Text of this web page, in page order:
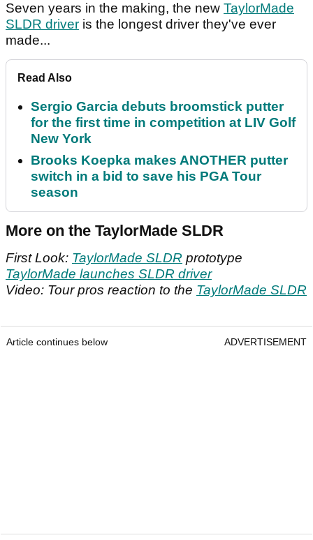
Seven years in the making, the new TaylorMade
SLDR driver is the longest driver they've ever
made...
Read Also
Sergio Garcia debuts broomstick putter
for the first time in competition at LIV Golf
New York
Brooks Koepka makes ANOTHER putter
switch in a bid to save his PGA Tour
season
More on the TaylorMade SLDR
First Look: TaylorMade SLDR prototype
TaylorMade launches SLDR driver
Video: Tour pros reaction to the TaylorMade SLDR
Article continues below ADVERTISEMENT